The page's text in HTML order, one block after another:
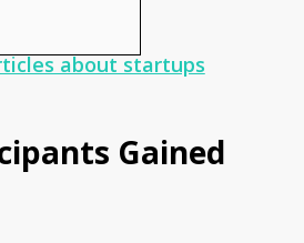
about startups
Gained